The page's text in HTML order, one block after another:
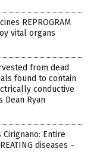
REPROGRAM
vital organs
from dead
found to contain
conductive
Ryan
Entire
diseases –